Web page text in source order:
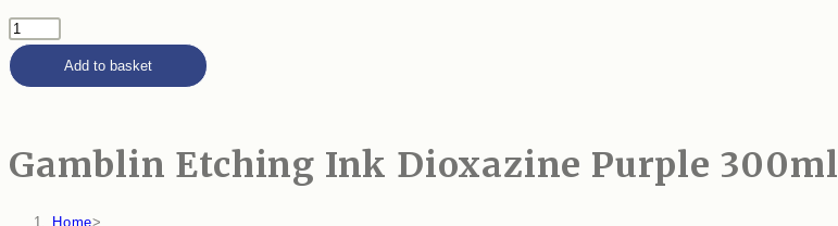
Add to basket
Gamblin Etching Ink Dioxazine Purple 300ml
Home>